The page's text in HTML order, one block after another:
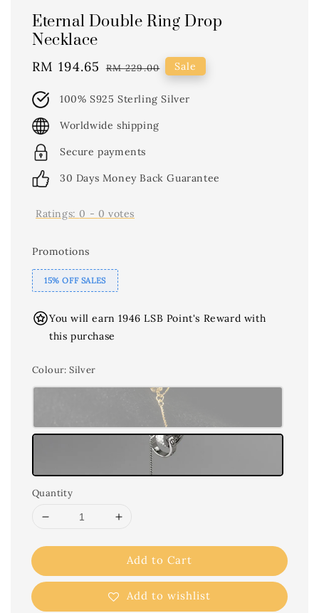
Eternal Double Ring Drop
Necklace
Sale
RM 194.65 Regular
RM 229.00 Sale
100% S925 Sterling Silver
Worldwide shipping
Secure payments
30 Days Money Back Guarantee
Ratings: 0 - 0 votes
Promotions
15% OFF SALES
You will earn 1946 LSB Point's Reward with
this purchase
Colour: Silver
Quantity
Add to Cart
Add to wishlist